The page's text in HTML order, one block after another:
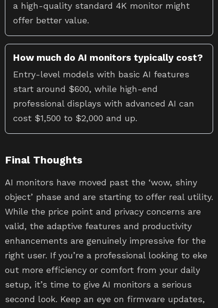
a high-quality standard 4K monitor might
offer better value.
How much do AI monitors typically cost?
Entry-level models with basic AI features
start around $600, while high-end
professional displays with advanced AI can
cost $1,500 to $2,000 and up.
Final Thoughts
AI monitors have moved past the ‘wow, shiny
object’ phase and are starting to offer real utility.
While the price point and privacy concerns are
valid, the adaptive features and productivity
enhancements are genuinely impressive for the
right user. If you’re a professional looking to eke
out more efficiency or comfort from your daily
setup, it’s time to give AI monitors a serious
second look. Keep an eye on firmware updates,